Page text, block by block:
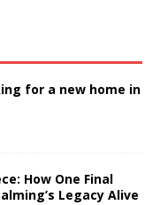
for a new home in
How One Final
Legacy Alive